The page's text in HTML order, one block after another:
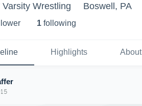
Wrestling Boswell, PA
1 following
Highlights About